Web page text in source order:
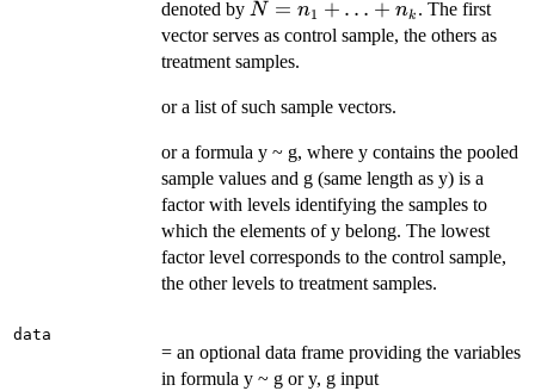
denoted by N=n_1+\ldots+n_k
N = n1 + … + nk . The first
vector serves as control sample, the others as
treatment samples.
or a list of such sample vectors.
or a formula y ~ g, where y contains the pooled
sample values and g (same length as y) is a
factor with levels identifying the samples to
which the elements of y belong. The lowest
factor level corresponds to the control sample,
the other levels to treatment samples.
data
= an optional data frame providing the variables
in formula y ~ g or y, g input